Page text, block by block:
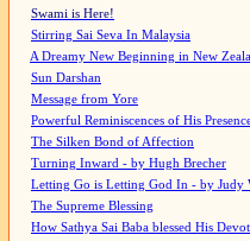
Swami is Here!
Stirring Sai Seva In Malaysia
A Dreamy New Beginning in New
Sun Darshan
Message from Yore
Powerful Reminiscences of His
The Silken Bond of Affection
Turning Inward - by Hugh Brecher
Letting Go is Letting God In - by Judy
The Supreme Blessing
How Sathya Sai Baba blessed His